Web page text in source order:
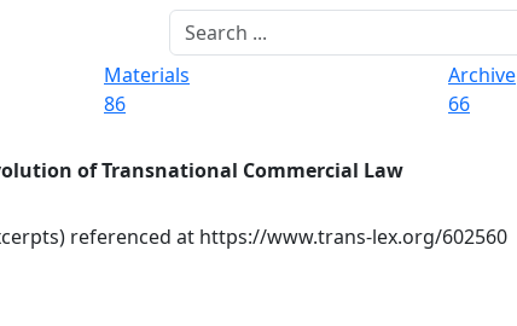
Materials
86
Archive
66
of Transnational Commercial Law
referenced at https://www.trans-lex.org/602560